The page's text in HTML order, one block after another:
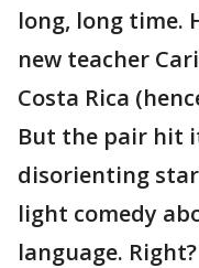
long, long time.
new teacher
Costa Rica
But the pair hit
disorienting
light comedy
language. Right?